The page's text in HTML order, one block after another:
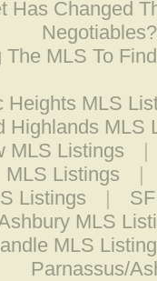
Has Changed
Negotiables?
The MLS To
Heights MLS
Highlands MLS
MLS Listings
|
MLS Listings
|
Listings
|
MLS
MLS
Parnassus/